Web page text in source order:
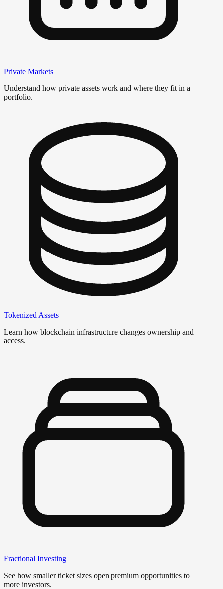
Private Markets
Understand how private assets work and where they fit in a
portfolio.
Tokenized Assets
Learn how blockchain infrastructure changes ownership and
access.
Fractional Investing
See how smaller ticket sizes open premium opportunities to
more investors.